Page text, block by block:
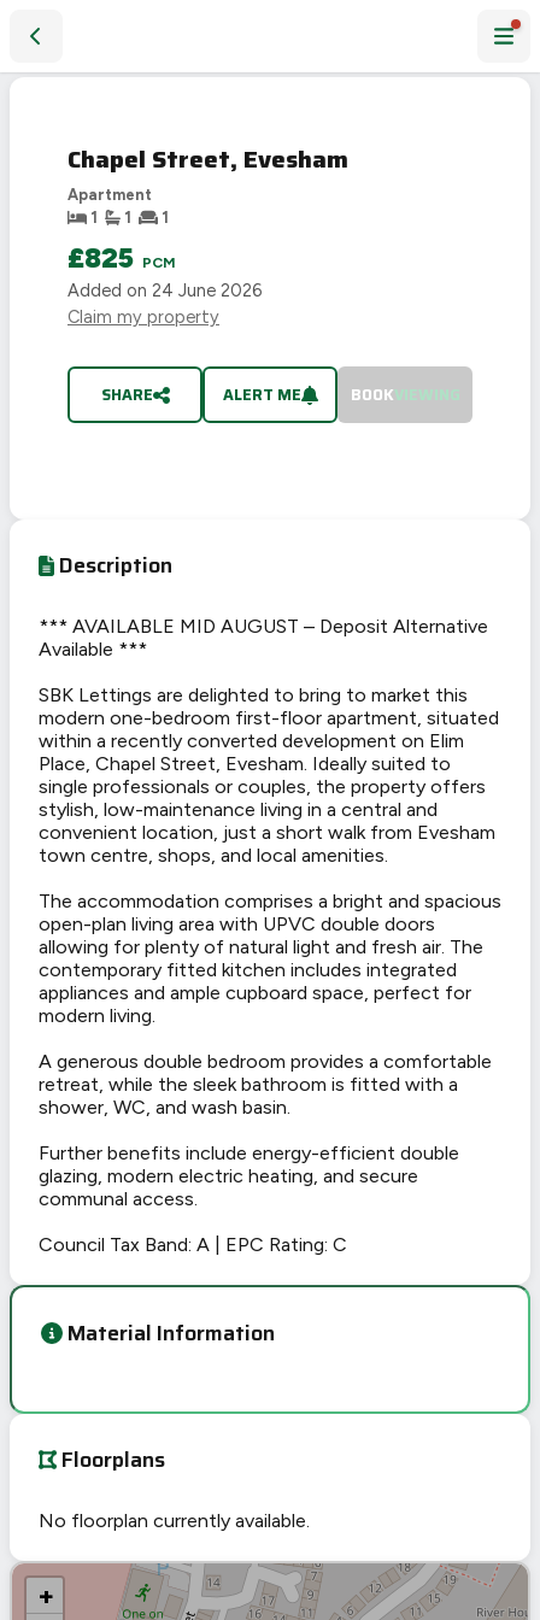
AGREED
Chapel Street, Evesham
Apartment
1
1 1
£825 PCM
Added on 24 June 2026
Claim my property
SHARE ALERT ME BOOKVIEWING
Description
*** AVAILABLE MID AUGUST – Deposit Alternative
Available ***
SBK Lettings are delighted to bring to market this
modern one-bedroom first-floor apartment, situated
within a recently converted development on Elim
Place, Chapel Street, Evesham. Ideally suited to
single professionals or couples, the property offers
stylish, low-maintenance living in a central and
convenient location, just a short walk from Evesham
town centre, shops, and local amenities.
The accommodation comprises a bright and spacious
open-plan living area with UPVC double doors
allowing for plenty of natural light and fresh air. The
contemporary fitted kitchen includes integrated
appliances and ample cupboard space, perfect for
modern living.
A generous double bedroom provides a comfortable
retreat, while the sleek bathroom is fitted with a
shower, WC, and wash basin.
Further benefits include energy-efficient double
glazing, modern electric heating, and secure
communal access.
Council Tax Band: A | EPC Rating: C
Material Information
Floorplans
No floorplan currently available.
+